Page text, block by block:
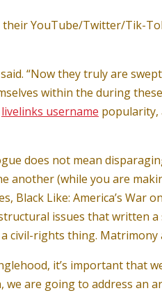
YouTube/Twitter/Tik-
“Now they truly are
within the during
livelinks username popularity,
does not mean
(while you are
Black Like: America’s
issues that written
civil-rights thing.
it’s important that
are going to address an